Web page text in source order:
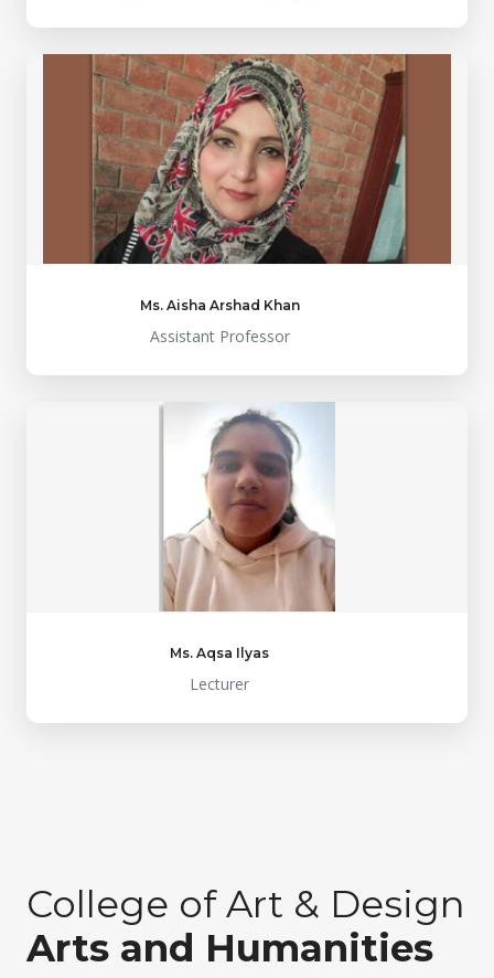
Ms. Aisha Arshad Khan
Assistant Professor
Ms. Aqsa Ilyas
Lecturer
College of Art & Design
Arts and Humanities